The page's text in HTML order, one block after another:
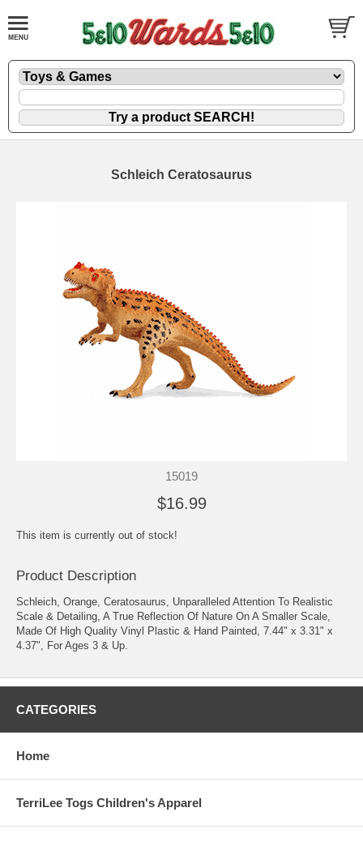
Schleich Ceratosaurus
15019
$16.99
This item is currently out of stock!
Product Description
Schleich, Orange, Ceratosaurus, Unparalleled Attention To Realistic
Scale & Detailing, A True Reflection Of Nature On A Smaller Scale,
Made Of High Quality Vinyl Plastic & Hand Painted, 7.44" x 3.31" x
4.37", For Ages 3 & Up.
CATEGORIES
Home
TerriLee Togs Children's Apparel